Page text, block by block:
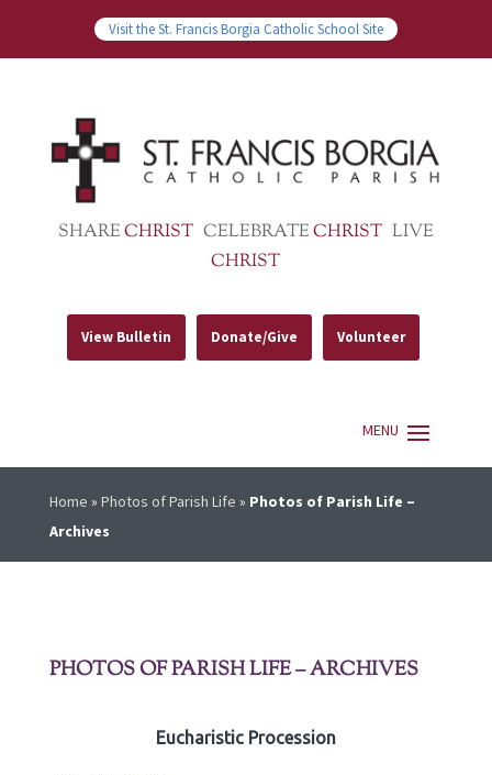
Visit the St. Francis Borgia Catholic School Site
SHARECHRIST CELEBRATECHRIST LIVE
CHRIST
View Bulletin Donate/Give Volunteer
Home » Photos of Parish Life » Photos of Parish Life –
Archives
PHOTOS OF PARISH LIFE – ARCHIVES
Eucharistic Procession